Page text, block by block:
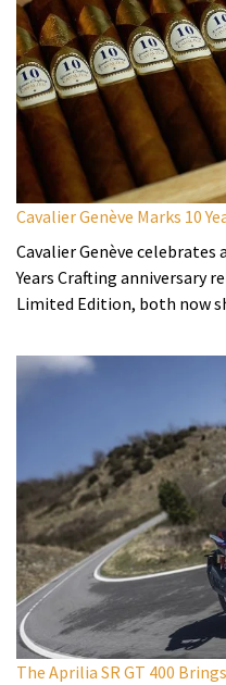
Cavalier Genève Marks 10
Cavalier Genève celebrates
Years Crafting anniversary
Limited Edition, both now
The Aprilia SR GT 400